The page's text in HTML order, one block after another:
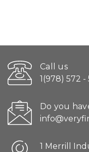
Call us
1(978) 572 -
Do you
1 Merrill